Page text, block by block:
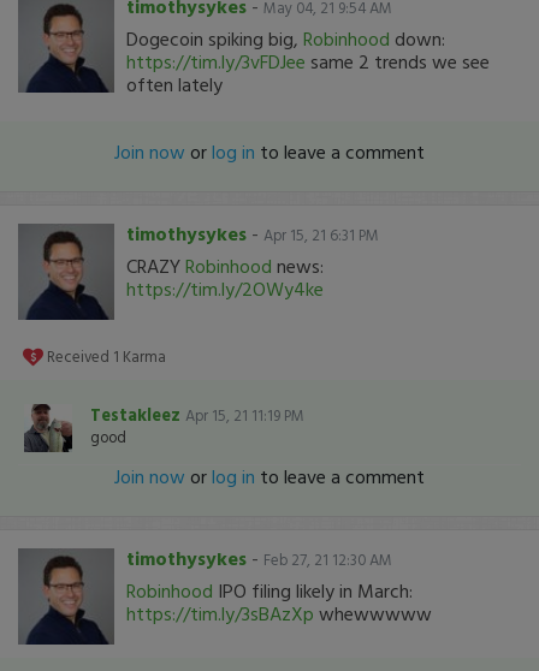
May 04, 21 9:54 AM
Dogecoin spiking big, Robinhood down:
https://tim.ly/3vFDJee same 2 trends we see
often lately
Join now orlog in to leave a comment
timothysykes - Apr 15, 21 6:31 PM
CRAZYRobinhood news:
https://tim.ly/2OWy4ke
Received 1 Karma
Testakleez Apr 15, 21 11:19 PM
good
Join now orlog in to leave a comment
timothysykes - Feb 27, 21 12:30 AM
Robinhood IPO filing likely in March:
https://tim.ly/3sBAzXp whewwwww